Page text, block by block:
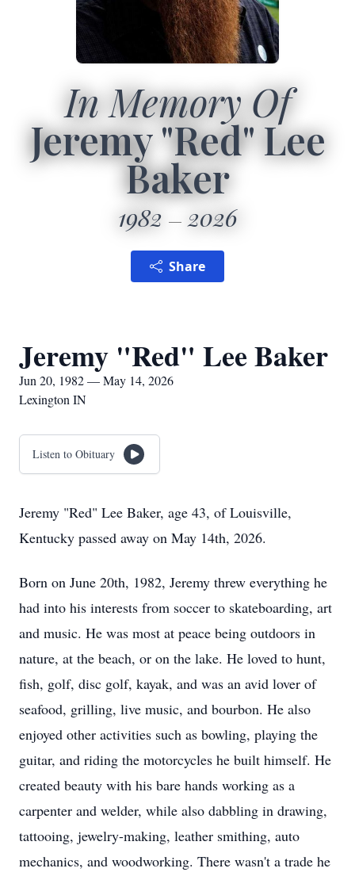
In Memory Of
Jeremy "Red" Lee
Baker
1982 2026
Share
Jeremy "Red" Lee Baker
Jun 20, 1982 — May 14, 2026
Lexington IN
Listen to Obituary
Jeremy "Red" Lee Baker, age 43, of Louisville,
Kentucky passed away on May 14th, 2026.
Born on June 20th, 1982, Jeremy threw everything he
had into his interests from soccer to skateboarding, art
and music. He was most at peace being outdoors in
nature, at the beach, or on the lake. He loved to hunt,
fish, golf, disc golf, kayak, and was an avid lover of
seafood, grilling, live music, and bourbon. He also
enjoyed other activities such as bowling, playing the
guitar, and riding the motorcycles he built himself. He
created beauty with his bare hands working as a
carpenter and welder, while also dabbling in drawing,
tattooing, jewelry-making, leather smithing, auto
mechanics, and woodworking. There wasn't a trade he